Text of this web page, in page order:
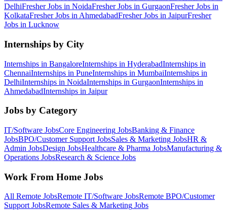
DelhiFresher Jobs in NoidaFresher Jobs in GurgaonFresher Jobs in
KolkataFresher Jobs in AhmedabadFresher Jobs in JaipurFresher
Jobs in Lucknow
Internships by City
Internships in BangaloreInternships in HyderabadInternships in
ChennaiInternships in PuneInternships in MumbaiInternships in
DelhiInternships in NoidaInternships in GurgaonInternships in
AhmedabadInternships in Jaipur
Jobs by Category
IT/Software JobsCore Engineering JobsBanking & Finance
JobsBPO/Customer Support JobsSales & Marketing JobsHR &
Admin JobsDesign JobsHealthcare & Pharma JobsManufacturing &
Operations JobsResearch & Science Jobs
Work From Home Jobs
All Remote JobsRemote IT/Software JobsRemote BPO/Customer
SupportJobsRemote Sales & Marketing Jobs